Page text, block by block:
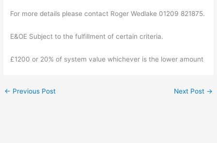
For more details please contact Roger Wedlake 01209 821875.
E&OE Subject to the fulfillment of certain criteria.
£1200 or 20% of system value whichever is the lower amount
← Previous Post Next Post →